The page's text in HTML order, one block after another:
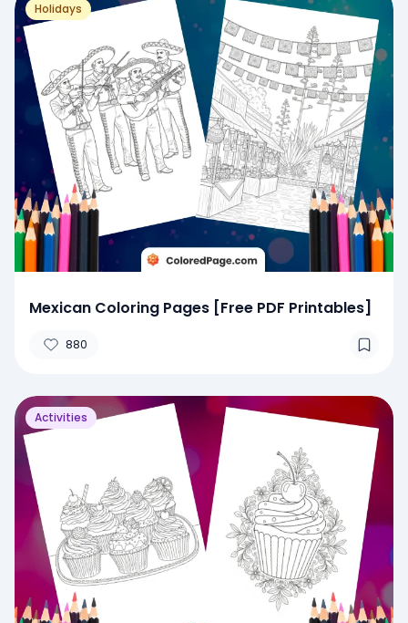
Holidays
Mexican Coloring Pages [Free PDF Printables]
880
Activities